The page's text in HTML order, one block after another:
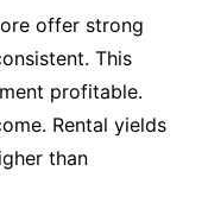
offer strong
This
profitable.
Rental yields
than